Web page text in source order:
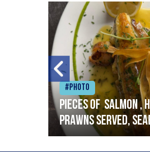
#Photo
Pieces of salmon ,
prawns served,
with garlic lemon